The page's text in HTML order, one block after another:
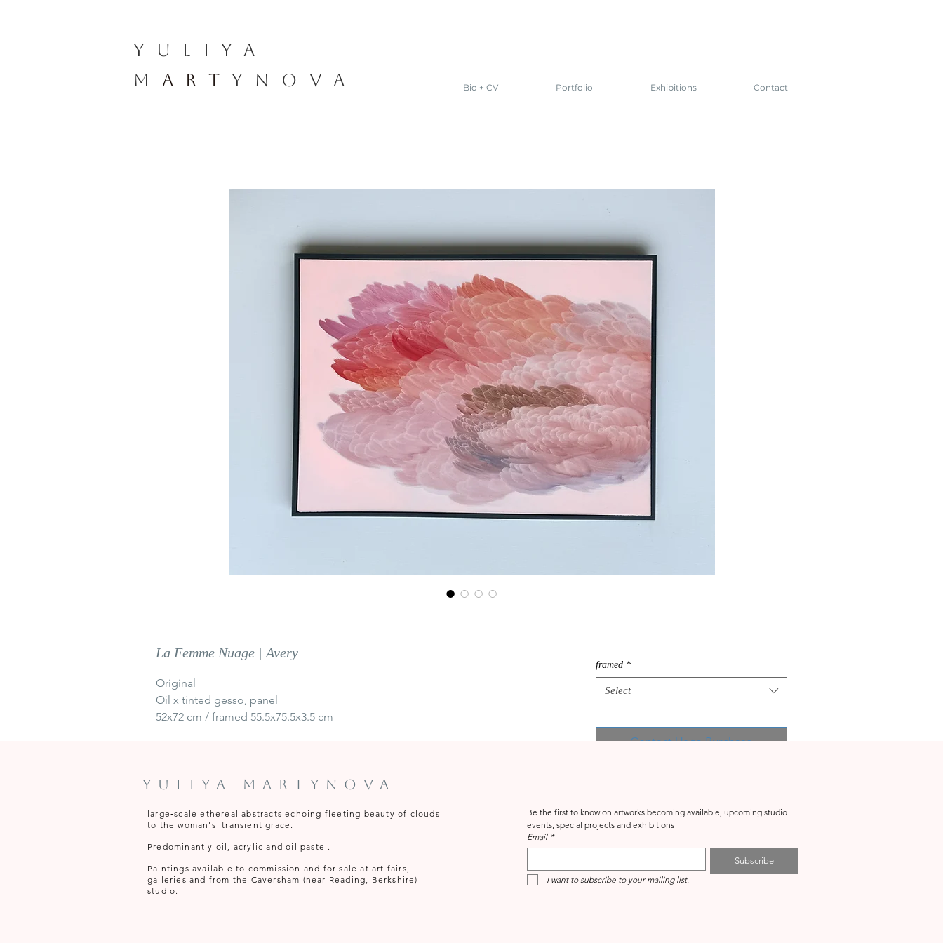
YULIYA
M ART YNOVA Bio + CV Portfolio Exhibitions Contact
La Femme Nuage | Avery
Original
Oil x tinted gesso, panel
52x72 cm / framed 55.5x75.5x3.5 cm
framed *
Select
Contact Us to Purchase
Yuliya Martynova
large‑scale ethereal abstracts echoing fleeting beauty of clouds
to the woman's transient grace.
Predominantly oil, acrylic and oil pastel.
Paintings available to commission and for sale at art fairs,
galleries and from the Caversham (near Reading, Berkshire)
studio.
Be the first to know on artworks becoming available, upcoming studio
Email *
Subscribe
I want to subscribe to your mailing list.